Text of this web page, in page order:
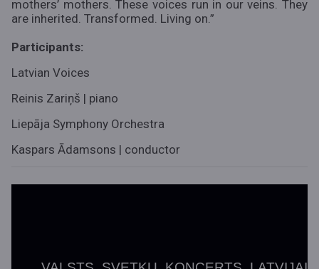
mothers’ mothers. These voices run in our veins. They
are inherited. Transformed. Living on.”
Participants:
Latvian Voices
Reinis Zariņš | piano
Liepāja Symphony Orchestra
Kaspars Ādamsons | conductor